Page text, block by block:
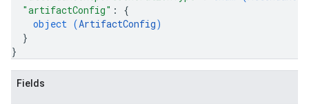
"artifactConfig" : {
object (ArtifactConfig)
}
}
Fields